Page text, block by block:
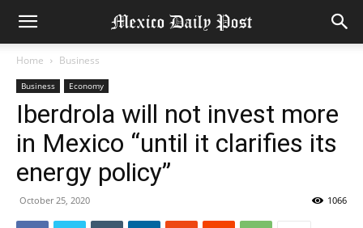
Home Business
Business Economy
Iberdrola will not invest more
in Mexico “until it clarifies its
energy policy”
October 25, 2020 1066